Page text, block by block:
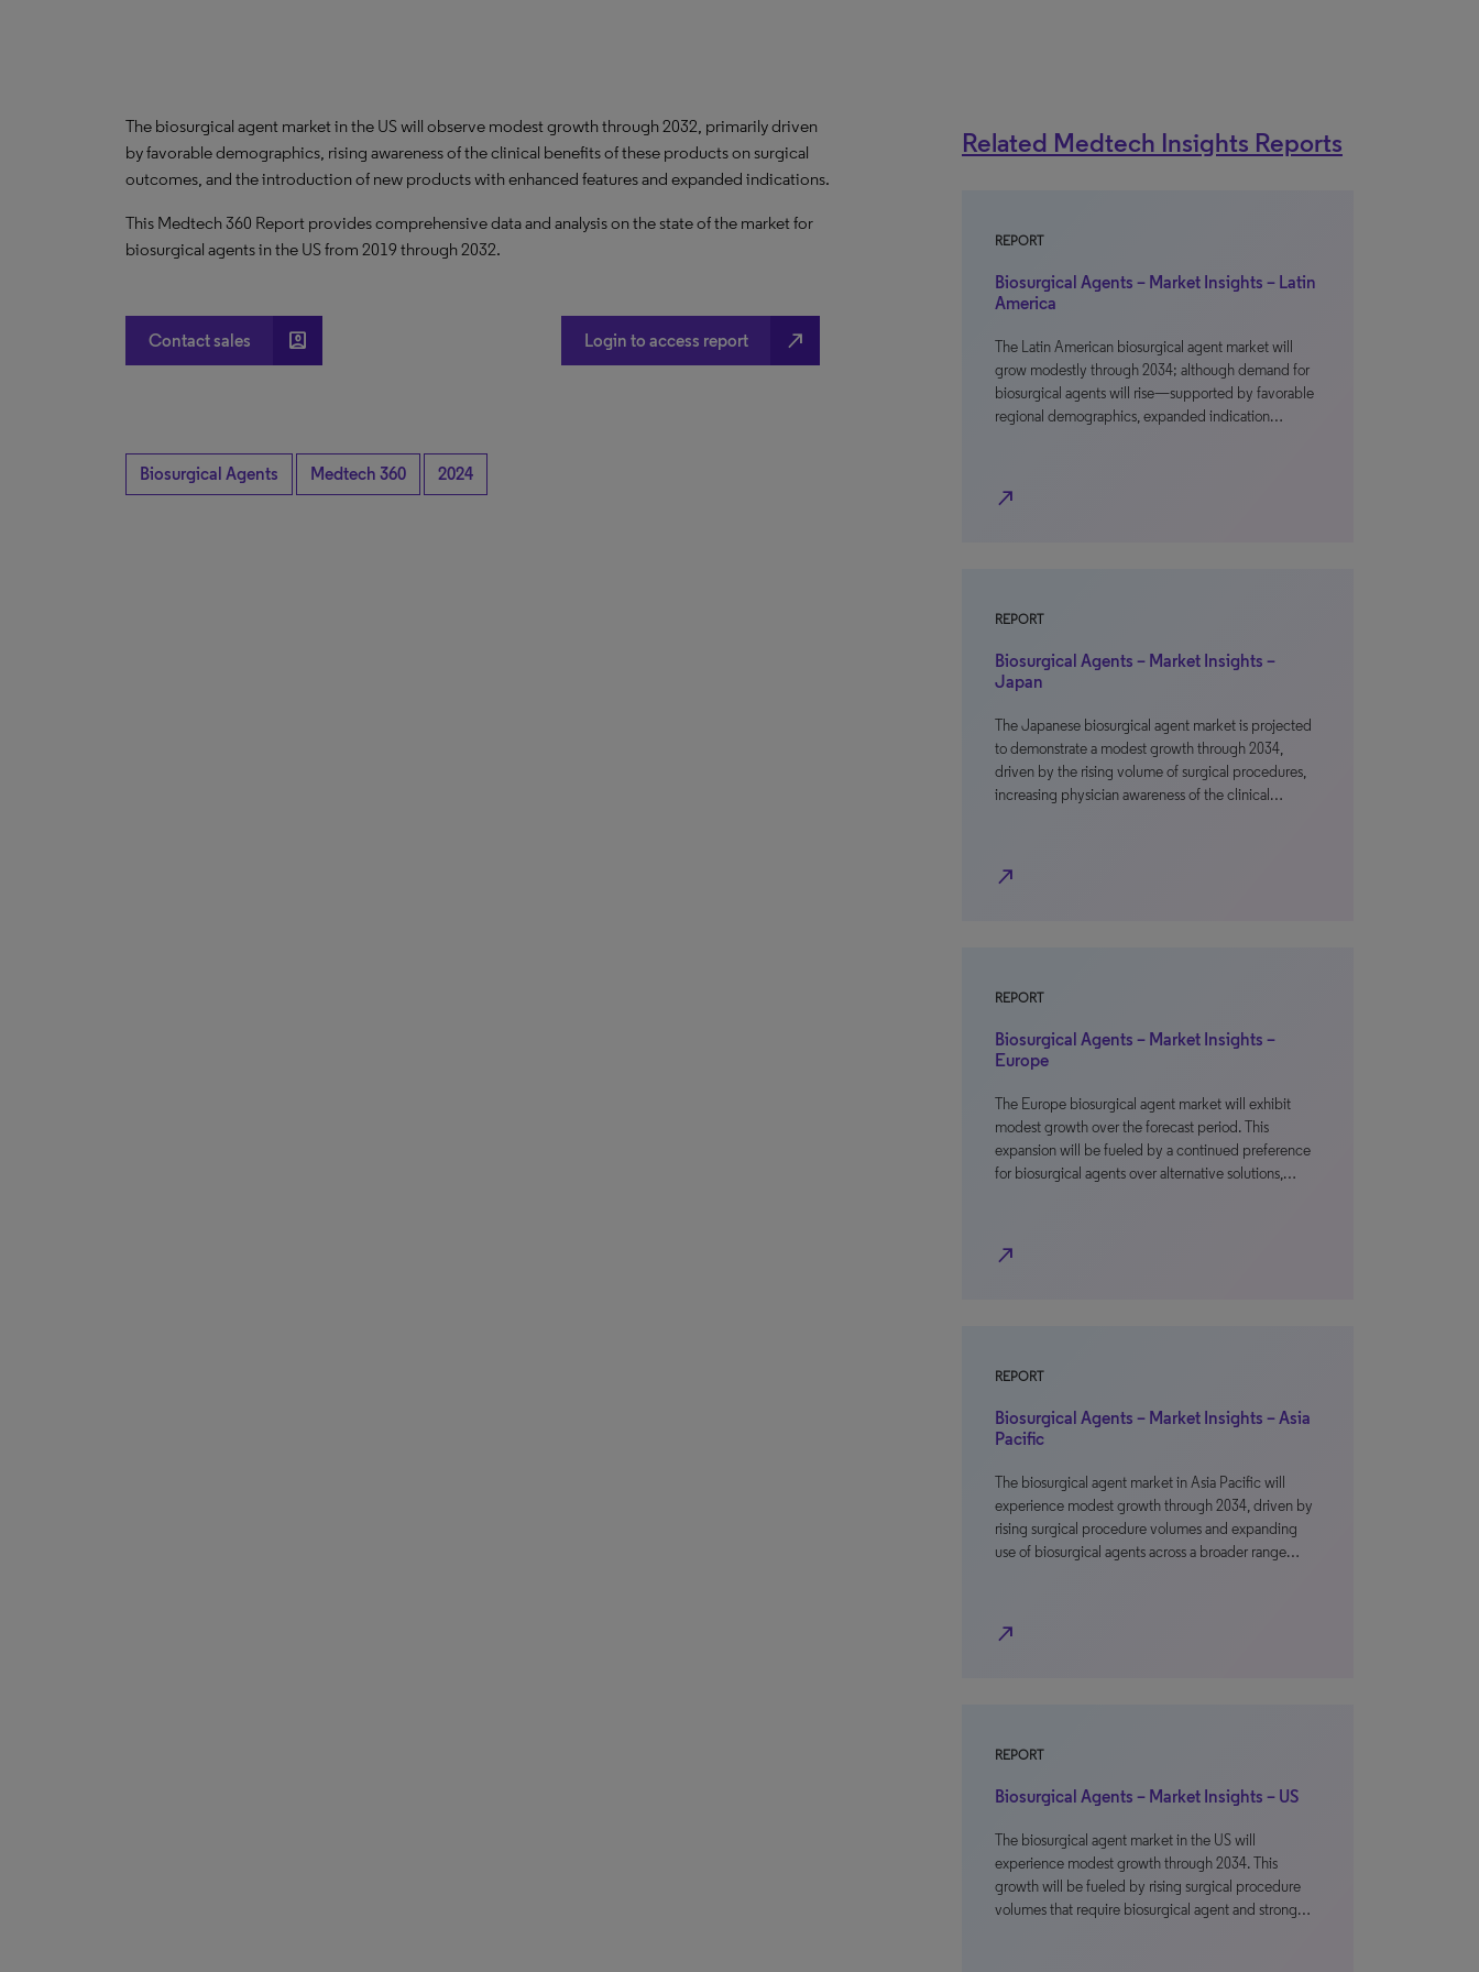
The biosurgical agent market in the US will observe modest growth through 2032, primarily driven
by favorable demographics, rising awareness of the clinical benefits of these products on surgical
outcomes, and the introduction of new products with enhanced features and expanded indications.
This Medtech 360 Report provides comprehensive data and analysis on the state of the market for
biosurgical agents in the US from 2019 through 2032.
Contact sales account_box Login to access report north_east
Biosurgical Agents Medtech 360 2024
Related Medtech Insights Reports
REPORT
Biosurgical Agents – Market Insights – Latin
America
The Latin American biosurgical agent market will
grow modestly through 2034; although demand for
biosurgical agents will rise—supported by favorable
regional demographics, expanded indication…
north_east
REPORT
Biosurgical Agents – Market Insights –
Japan
The Japanese biosurgical agent market is projected
to demonstrate a modest growth through 2034,
driven by the rising volume of surgical procedures,
increasing physician awareness of the clinical…
north_east
REPORT
Biosurgical Agents – Market Insights –
Europe
The Europe biosurgical agent market will exhibit
modest growth over the forecast period. This
expansion will be fueled by a continued preference
for biosurgical agents over alternative solutions,…
north_east
REPORT
Biosurgical Agents – Market Insights – Asia
Pacific
The biosurgical agent market in Asia Pacific will
experience modest growth through 2034, driven by
rising surgical procedure volumes and expanding
use of biosurgical agents across a broader range…
north_east
REPORT
Biosurgical Agents – Market Insights – US
The biosurgical agent market in the US will
experience modest growth through 2034. This
growth will be fueled by rising surgical procedure
volumes that require biosurgical agent and strong…